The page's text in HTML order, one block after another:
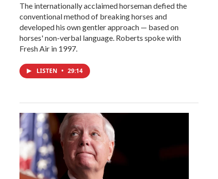
The internationally acclaimed horseman defied the
conventional method of breaking horses and
developed his own gentler approach — based on
horses' non-verbal language. Roberts spoke with
Fresh Air in 1997.
LISTEN • 29:14